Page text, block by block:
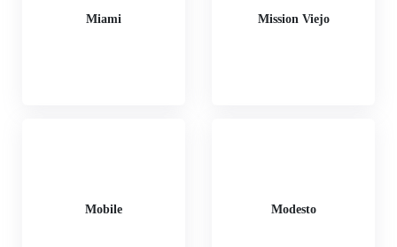
Miami Mission Viejo
Mobile Modesto